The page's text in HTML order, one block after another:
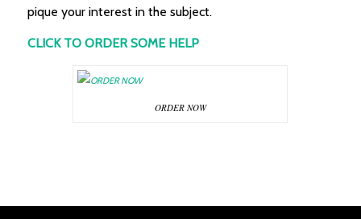
pique your interest in the subject.
CLICK TO ORDER SOME HELP
ORDER NOW